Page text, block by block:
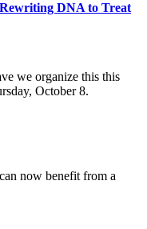
DNA to Treat
we organize this this
October 8.
now benefit from a